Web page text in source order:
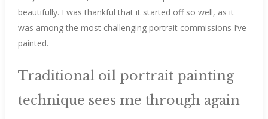
beautifully. I was thankful that it started off so well, as it
was among the most challenging portrait commissions I’ve
painted.
Traditional oil portrait painting
technique sees me through again